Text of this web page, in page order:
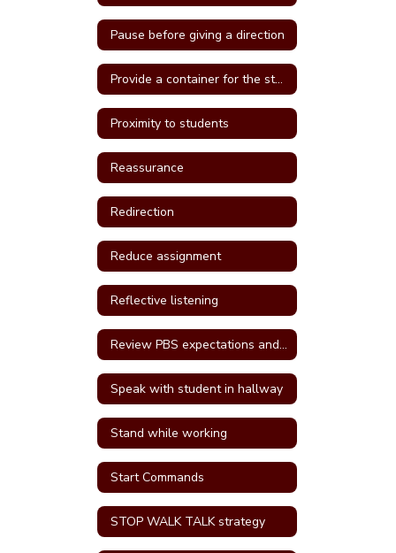
Pause before giving a direction
Provide a container for the student's belongings
Proximity to students
Reassurance
Redirection
Reduce assignment
Reflective listening
Review PBS expectations and rules
Speak with student in hallway
Stand while working
Start Commands
STOP WALK TALK strategy